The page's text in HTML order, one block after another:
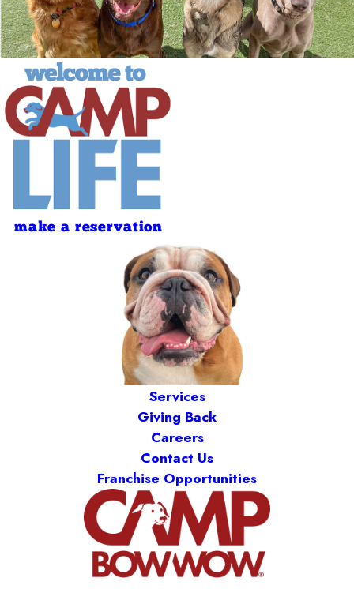
make a reservation
Services
Giving Back
Careers
Contact Us
Franchise Opportunities